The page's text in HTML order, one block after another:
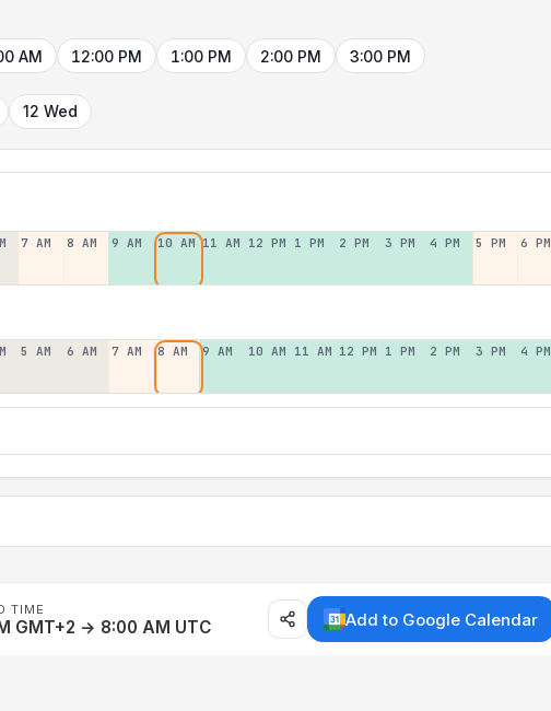
AM 12:00 PM 1:00 PM 2:00 PM 3:00 PM
12 Wed
7 AM 8 AM 9 AM 10 AM 11 AM 12 PM 1 PM 2 PM 3 PM 4 PM 5 PM 6 PM
5 AM 6 AM 7 AM 8 AM 9 AM 10 AM 11 AM 12 PM 1 PM 2 PM 3 PM 4 PM
TIME
GMT+2 → 8:00 AM UTC Add to Google Calendar